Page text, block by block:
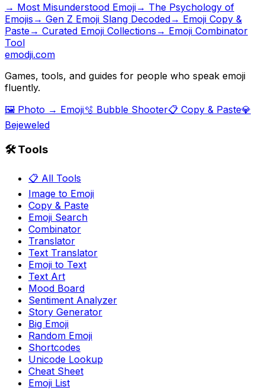
→ Most Misunderstood Emoji→ The Psychology of
Emojis → Gen Z Emoji Slang Decoded→ Emoji Copy &
Paste→ Curated Emoji Collections → Emoji Combinator
Tool
emodji.com
Games, tools, and guides for people who speak emoji
fluently.
🖼️ Photo → Emoji🫧 Bubble Shooter📋 Copy & Paste💎
Bejeweled
🛠️ Tools
📋 All Tools
Image to Emoji
Copy & Paste
Emoji Search
Combinator
Translator
Text Translator
Emoji to Text
Text Art
Mood Board
Sentiment Analyzer
Story Generator
Big Emoji
Random Emoji
Shortcodes
Unicode Lookup
Cheat Sheet
Emoji List